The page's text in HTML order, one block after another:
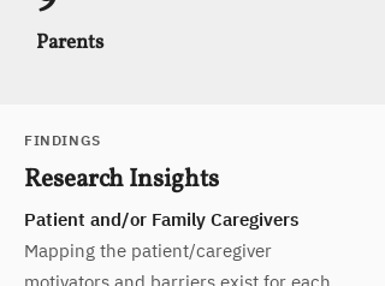
Parents
FINDINGS
Research Insights
Patient and/or Family Caregivers
Mapping the patient/caregiver